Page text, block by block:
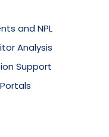
and NPL
Analysis
Support